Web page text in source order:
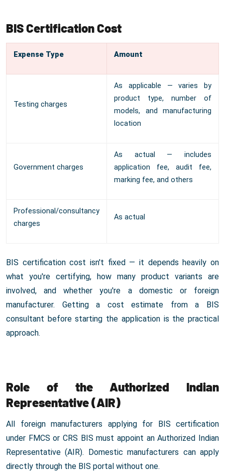
BIS Certification Cost
Expense Type Amount
Testing charges
As applicable — varies by
product type, number of
models, and manufacturing
location
Government charges
As actual — includes
application fee, audit fee,
marking fee, and others
Professional/consultancy
charges
As actual
BIS certification cost isn't fixed — it depends heavily on
what you're certifying, how many product variants are
involved, and whether you're a domestic or foreign
manufacturer. Getting a cost estimate from a BIS
consultant before starting the application is the practical
approach.
Role of the Authorized Indian
Representative (AIR)
All foreign manufacturers applying for BIS certification
under FMCS or CRS BIS must appoint an Authorized Indian
Representative (AIR). Domestic manufacturers can apply
directly through the BIS portal without one.